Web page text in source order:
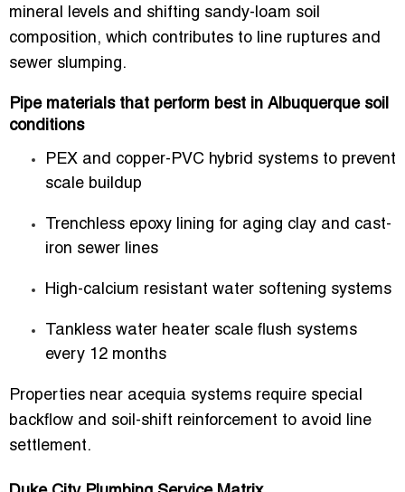
mineral levels and shifting sandy-loam soil
composition, which contributes to line ruptures and
sewer slumping.
Pipe materials that perform best in Albuquerque soil
conditions
PEX and copper-PVC hybrid systems to prevent
scale buildup
Trenchless epoxy lining for aging clay and cast-
iron sewer lines
High-calcium resistant water softening systems
Tankless water heater scale flush systems
every 12 months
Properties near acequia systems require special
backflow and soil-shift reinforcement to avoid line
settlement.